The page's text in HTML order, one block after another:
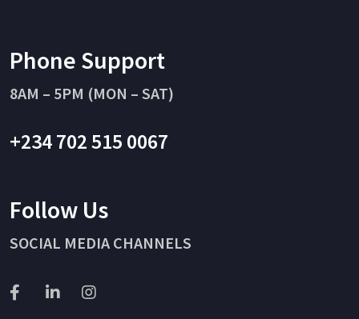
Phone Support
8AM – 5PM (MON – SAT)
+234 702 515 0067
Follow Us
SOCIAL MEDIA CHANNELS